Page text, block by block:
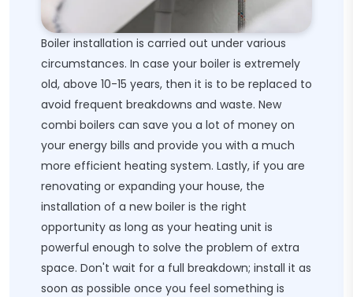
Boiler installation is carried out under various
circumstances. In case your boiler is extremely
old, above 10-15 years, then it is to be replaced to
avoid frequent breakdowns and waste. New
combi boilers can save you a lot of money on
your energy bills and provide you with a much
more efficient heating system. Lastly, if you are
renovating or expanding your house, the
installation of a new boiler is the right
opportunity as long as your heating unit is
powerful enough to solve the problem of extra
space. Don't wait for a full breakdown; install it as
soon as possible once you feel something is